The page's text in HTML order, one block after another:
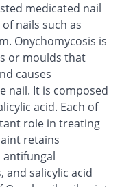
medicated nail
nails such as
Onychomycosis is
or moulds that
causes
nail. It is composed
acid. Each of
role in treating
retains
salicylic acid